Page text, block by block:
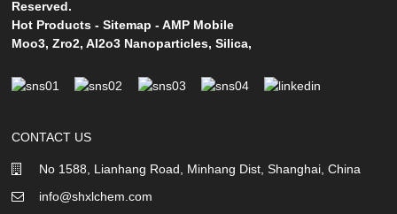
Reserved.
Hot Products -Sitemap -AMP Mobile
Moo3,Zro2,Al2o3 Nanoparticles,Silica,
CONTACT US
No 1588, Lianhang Road, Minhang Dist, Shanghai, China
info@shxlchem.com